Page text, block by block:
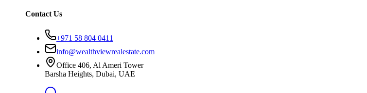
Contact Us
+971 58 804 0411
info@wealthviewrealestate.com
Office 406, Al Ameri Tower
Barsha Heights, Dubai, UAE